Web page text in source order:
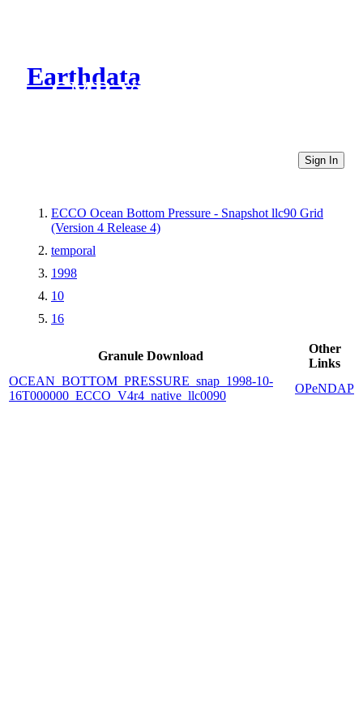
Earthdata
CMR Virtual Directories
Sign In
ECCO Ocean Bottom Pressure - Snapshot llc90 Grid
(Version 4 Release 4)
temporal
1998
10
16
Granule Download
Other
Links
OCEAN_BOTTOM_PRESSURE_snap_1998-10-
16T000000_ECCO_V4r4_native_llc0090
OPeNDAP